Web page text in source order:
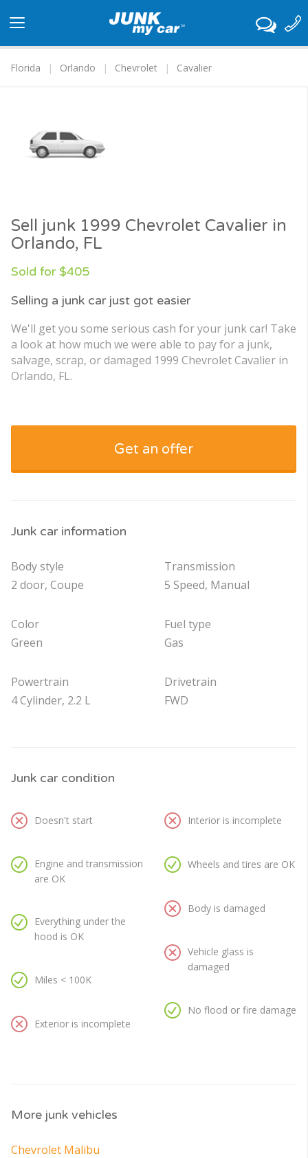
navigation
Florida
Orlando Chevrolet Cavalier
Sell junk 1999 Chevrolet Cavalier in
Orlando, FL
Sold for $405
Selling a junk car just got easier
We'll get you some serious cash for your junk car! Take
a look at how much we were able to pay for a junk,
salvage, scrap, or damaged 1999 Chevrolet Cavalier in
Orlando, FL.
Get an offer
Junk car information
Body style
2 door, Coupe
Color
Green
Powertrain
4 Cylinder, 2.2 L
Transmission
5 Speed, Manual
Fuel type
Gas
Drivetrain
FWD
Junk car condition
Doesn't start
Engine and transmission
are OK
Everything under the
hood is OK
Miles < 100K
Exterior is incomplete
Interior is incomplete
Wheels and tires are OK
Body is damaged
Vehicle glass is
damaged
No flood or fire damage
More junk vehicles
Chevrolet Malibu